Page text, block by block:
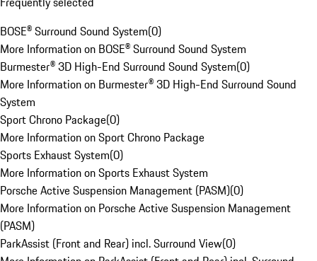
BOSE® Surround Sound System(0)
More Information on BOSE® Surround Sound System
Burmester® 3D High-End Surround Sound System(0)
More Information on Burmester® 3D High-End Surround Sound
System
Sport Chrono Package(0)
More Information on Sport Chrono Package
Sports Exhaust System(0)
More Information on Sports Exhaust System
Porsche Active Suspension Management (PASM)(0)
More Information on Porsche Active Suspension Management
(PASM)
ParkAssist (Front and Rear) incl. Surround View(0)